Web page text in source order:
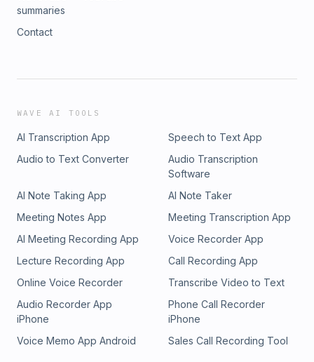
summaries
Contact
WAVE AI TOOLS
AI Transcription App
Speech to Text App
Audio to Text Converter
Audio Transcription
Software
AI Note Taking App
AI Note Taker
Meeting Notes App
Meeting Transcription App
AI Meeting Recording App
Voice Recorder App
Lecture Recording App
Call Recording App
Online Voice Recorder
Transcribe Video to Text
Audio Recorder App
iPhone
Phone Call Recorder
iPhone
Voice Memo App Android
Sales Call Recording Tool